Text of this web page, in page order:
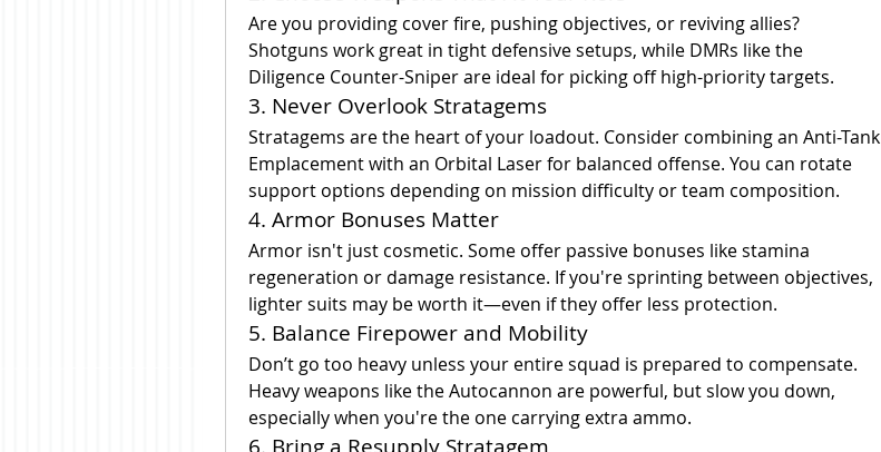
Are you providing cover fire, pushing objectives, or reviving allies?
Shotguns work great in tight defensive setups, while DMRs like the
Diligence Counter-Sniper are ideal for picking off high-priority targets.
3. Never Overlook Stratagems
Stratagems are the heart of your loadout. Consider combining an Anti-Tank
Emplacement with an Orbital Laser for balanced offense. You can rotate
support options depending on mission difficulty or team composition.
4. Armor Bonuses Matter
Armor isn't just cosmetic. Some offer passive bonuses like stamina
regeneration or damage resistance. If you're sprinting between objectives,
lighter suits may be worth it—even if they offer less protection.
5. Balance Firepower and Mobility
Don’t go too heavy unless your entire squad is prepared to compensate.
Heavy weapons like the Autocannon are powerful, but slow you down,
especially when you're the one carrying extra ammo.
6. Bring a Resupply Stratagem